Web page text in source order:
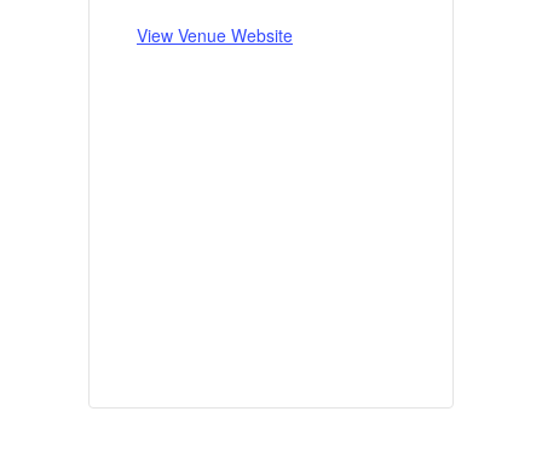
View Venue Website